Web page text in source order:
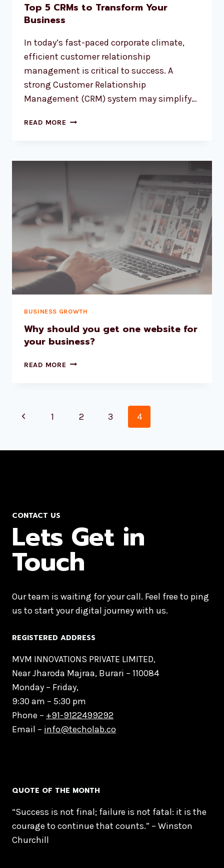
Top 5 CRMs to Transform Your
Business
In today’s fast-paced corporate climate,
efficient customer relationship
management is critical to success. A
strong Customer Relationship
Management (CRM) system may simplify…
READ MORE
BUSINESS GROWTH
Why should you get one website for
your business?
READ MORE
1 2 3 4
CONTACT US
Lets Get in
Touch
Our team is waiting for your call. Feel free to ping
us to start your digital journey with us.
REGISTERED ADDRESS
MVM INNOVATIONS PRIVATE LIMITED,
Near Jharoda Majraa, Burari – 110084
Monday – Friday,
9:30 am – 5:30 pm
Phone – +91-9122499292
Email – info@techolab.co
QUOTE OF THE MONTH
“Success is not final; failure is not fatal: it is the
courage to continue that counts.” – Winston
Churchill